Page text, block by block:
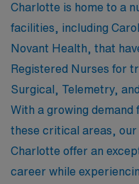
winters, and Nashville’s
culinary offerings
work.
Charlotte is home to a
facilities, including
Novant Health, that
Registered Nurses for
Surgical, Telemetry,
With a growing
these critical areas,
Charlotte offer an
career while